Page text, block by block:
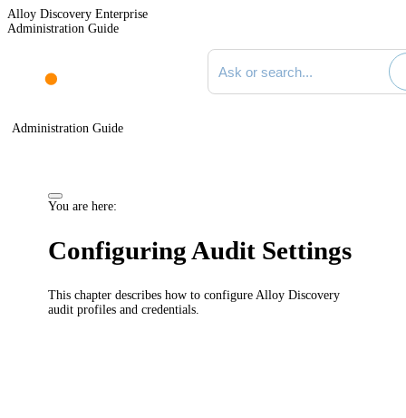
Alloy Discovery Enterprise
Administration Guide
Search documentation
Administration Guide
You are here:
Configuring Audit Settings
This chapter describes how to configure Alloy Discovery
audit profiles and credentials.